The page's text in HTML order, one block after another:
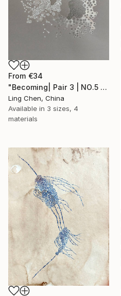
From €34
"Becoming| Pair 3 | NO.5 Incubation 孕域" Print
Ling Chen, China
Available in 3 sizes, 4
materials